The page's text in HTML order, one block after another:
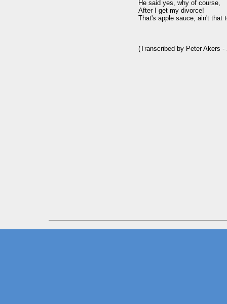
He said yes, why of course,
After I get my divorce!
That's apple sauce, ain't that
(Transcribed by Peter Akers -